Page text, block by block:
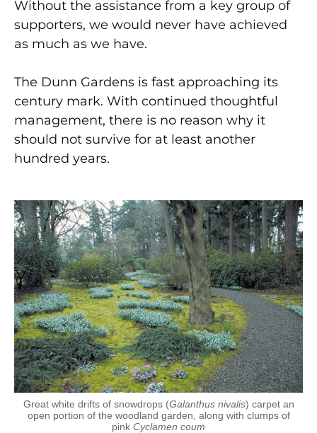
Without the assistance from a key group of
supporters, we would never have achieved
as much as we have.
The Dunn Gardens is fast approaching its
century mark. With continued thoughtful
management, there is no reason why it
should not survive for at least another
hundred years.
Great white drifts of snowdrops (Galanthus nivalis) carpet an
open portion of the woodland garden, along with clumps of
pink Cyclamen coum